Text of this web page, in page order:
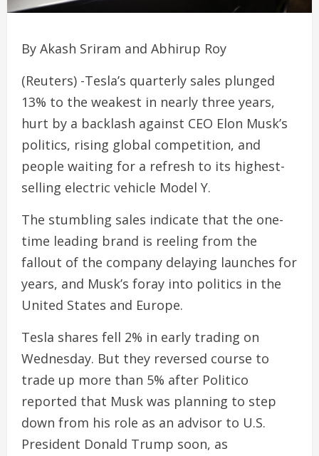
By Akash Sriram and Abhirup Roy
(Reuters) -Tesla’s quarterly sales plunged
13% to the weakest in nearly three years,
hurt by a backlash against CEO Elon Musk’s
politics, rising global competition, and
people waiting for a refresh to its highest-
selling electric vehicle Model Y.
The stumbling sales indicate that the one-
time leading brand is reeling from the
fallout of the company delaying launches for
years, and Musk’s foray into politics in the
United States and Europe.
Tesla shares fell 2% in early trading on
Wednesday. But they reversed course to
trade up more than 5% after Politico
reported that Musk was planning to step
down from his role as an advisor to U.S.
President Donald Trump soon, as